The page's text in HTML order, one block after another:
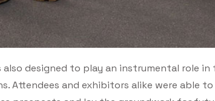
also designed to play an instrumental role
Attendees and exhibitors alike were able